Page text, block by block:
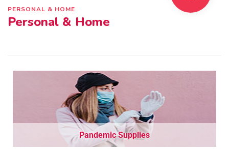
PERSONAL & HOME
Personal & Home
Pandemic Supplies